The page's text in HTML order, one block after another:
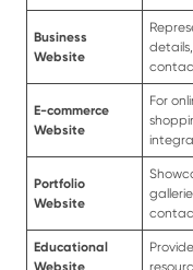
Business
Website
E-commerce
Website
For
Portfolio
Website
Educational
Website